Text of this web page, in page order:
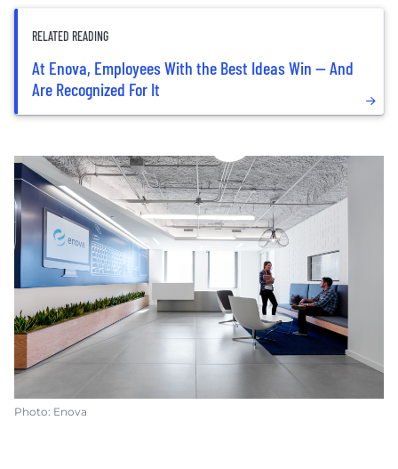
RELATED READING
At Enova, Employees With the Best Ideas Win — And
Are Recognized For It
Photo: Enova